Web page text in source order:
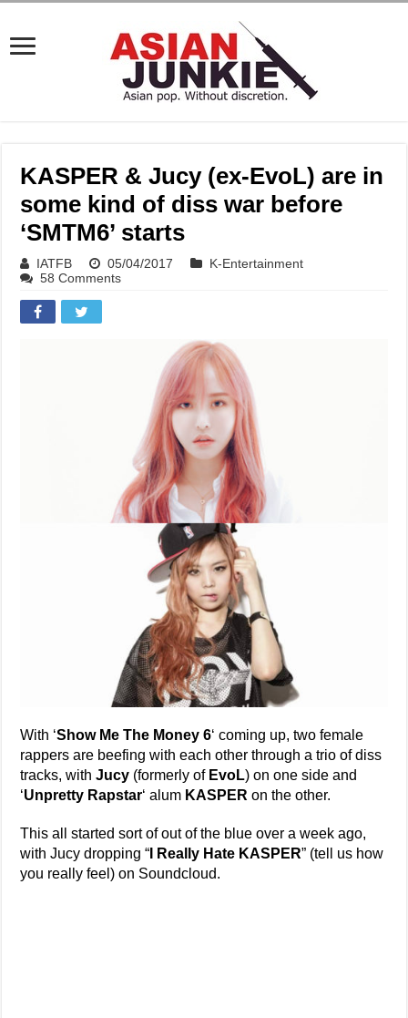
KASPER & Jucy (ex-EvoL) are in
some kind of diss war before
‘SMTM6’ starts
IATFB 05/04/2017
K-Entertainment
58 Comments
With ‘Show Me The Money 6‘ coming up, two female
rappers are beefing with each other through a trio of diss
tracks, withJucy (formerly of EvoL) on one side and
‘Unpretty Rapstar‘ alum KASPER on the other.
This all started sort of out of the blue over a week ago,
with Jucy dropping “ I Really Hate KASPER” (tell us how
you really feel) on Soundcloud.